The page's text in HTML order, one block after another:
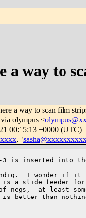
a way to
a way to scan film
olympus <
00:15:13 +0000 (UTC)
, "
is inserted into
I wonder if it
is a slide feeder
negs,  at least
is better than